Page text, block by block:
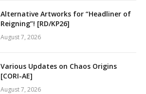
Alternative Artworks for “Headliner of
Reigning”! [RD/KP26]
August 7, 2026
Various Updates on Chaos Origins
[CORI-AE]
August 7, 2026